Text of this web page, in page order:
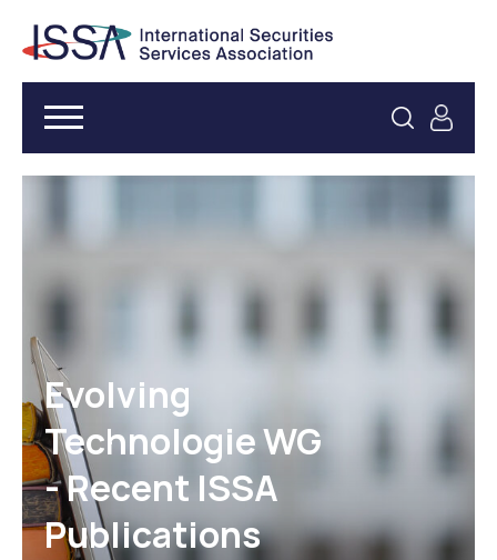
Evolving
Technologie WG
- Recent ISSA
Publications